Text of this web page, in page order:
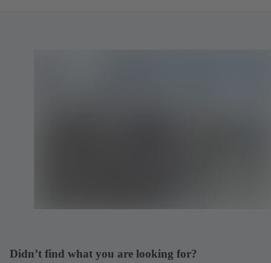
Didn’t find what you are looking for?